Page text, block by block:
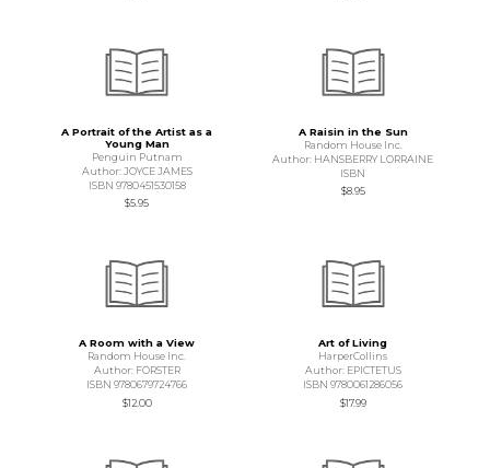
A Portrait of the Artist as a
Young Man
Penguin Putnam
Author: JOYCE JAMES
ISBN 9780451530158
$5.95
A Raisin in the Sun
Random House Inc.
Author: HANSBERRY LORRAINE
ISBN
$8.95
A Room with a View
Random House Inc.
Author: FORSTER
ISBN 9780679724766
$12.00
Art of Living
HarperCollins
Author: EPICTETUS
ISBN 9780061286056
$17.99